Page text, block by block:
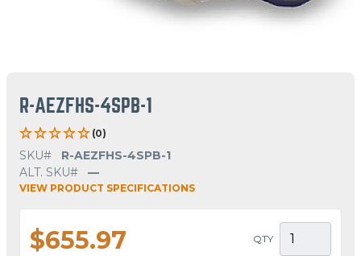
R-AEZFHS-4SPB-1
(0)
SKU#
R-AEZFHS-4SPB-1
ALT. SKU#
—
VIEW PRODUCT SPECIFICATIONS
$655.97 QTY